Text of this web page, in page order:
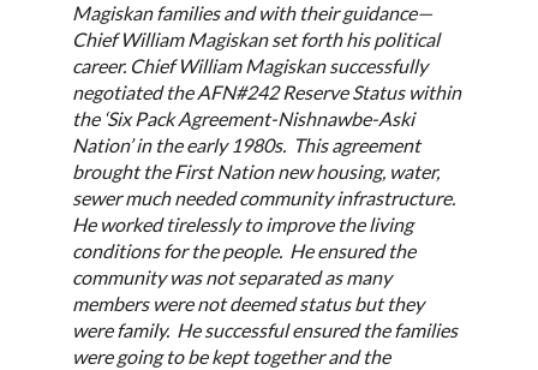
Magiskan families and with their guidance—
Chief William Magiskan set forth his political
career. Chief William Magiskan successfully
negotiated the AFN#242 Reserve Status within
the ‘Six Pack Agreement-Nishnawbe-Aski
Nation’ in the early 1980s. This agreement
brought the First Nation new housing, water,
sewer much needed community infrastructure.
He worked tirelessly to improve the living
conditions for the people. He ensured the
community was not separated as many
members were not deemed status but they
were family. He successful ensured the families
were going to be kept together and the